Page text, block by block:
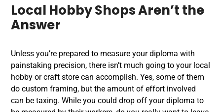
Local Hobby Shops Aren’t the
Answer
Unless you’re prepared to measure your diploma with
painstaking precision, there isn’t much going to your local
hobby or craft store can accomplish. Yes, some of them
do custom framing, but the amount of effort involved
can be taxing. While you could drop off your diploma to